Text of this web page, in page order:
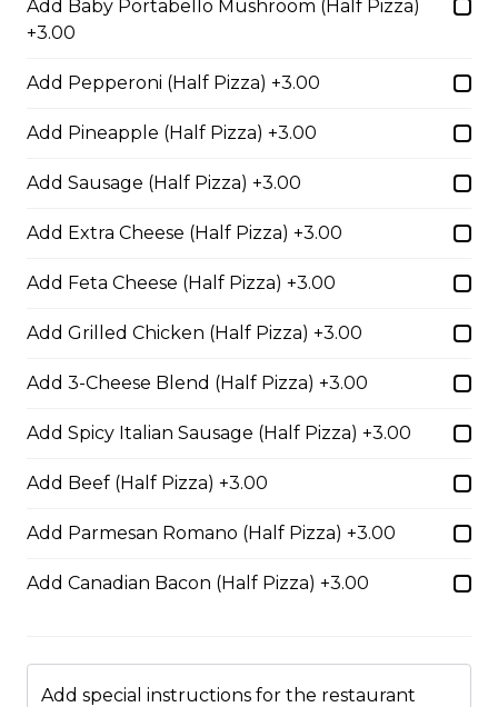
ranch sauce.
$29.50
Pepperoni, Sausage & Six Cheese Pizza
BBQ Chicken and Bacon
and onions.
$29.50
Tuscan Six-Cheese Pizza
$29.50
Add Baby Portabello Mushroom (Half Pizza)
+3.00
Add Pepperoni (Half Pizza) +3.00
Add Pineapple (Half Pizza) +3.00
Add Sausage (Half Pizza) +3.00
Add Extra Cheese (Half Pizza) +3.00
Add Feta Cheese (Half Pizza) +3.00
Add Grilled Chicken (Half Pizza) +3.00
Add 3-Cheese Blend (Half Pizza) +3.00
Add Spicy Italian Sausage (Half Pizza) +3.00
Add Beef (Half Pizza) +3.00
Add Parmesan Romano (Half Pizza) +3.00
Add Canadian Bacon (Half Pizza) +3.00
Add special instructions for the restaurant